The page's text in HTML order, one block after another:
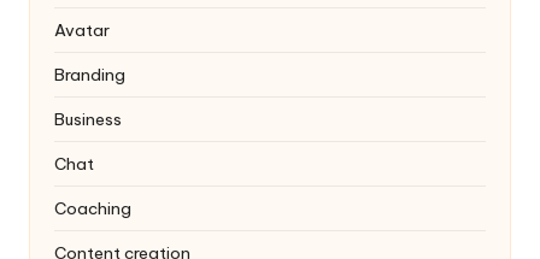
Avatar
Branding
Business
Chat
Coaching
Content creation